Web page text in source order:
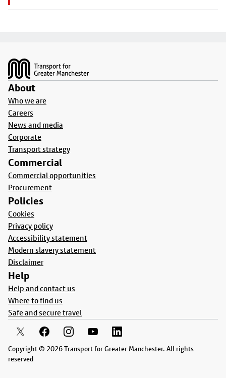
About
Who we are
Careers
News and media
Corporate
Transport strategy
Commercial
Commercial opportunities
Procurement
Policies
Cookies
Privacy policy
Accessibility statement
Modern slavery statement
Disclaimer
Help
Help and contact us
Where to find us
Safe and secure travel
Copyright © 2026 Transport for Greater Manchester. All rights
reserved